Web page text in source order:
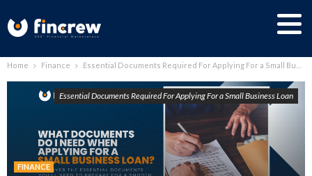
Home Finance Essential Documents Required For Applying For a Small Business Loan
FINANCE
Essential Documents Required For Applying For a Small Business Loan